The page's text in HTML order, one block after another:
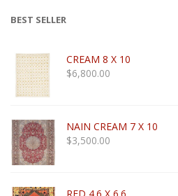
BEST SELLER
CREAM 8 X 10
$6,800.00
NAIN CREAM 7 X 10
$3,500.00